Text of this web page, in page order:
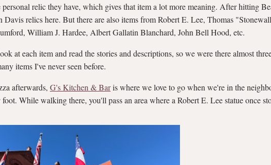
relic they have, which gives that item a lot more meaning. After hitting
Davis relics here. But there are also items from Robert E. Lee, Thomas
William J. Hardee, Albert Gallatin Blanchard, John Bell Hood, etc.
at each item and read the stories and descriptions, so we were there almost
items I've never seen before.
afterwards, G's Kitchen & Baris where we love to go when we're in the
While walking there, you'll pass an area where a Robert E. Lee statue once